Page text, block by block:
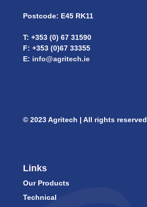
Postcode: E45 RK11
T: +353 (0) 67 31590
F: +353 (0)67 33355
E: info@agritech.ie
© 2023 Agritech | All rights reserved
Links
Our Products
Technical